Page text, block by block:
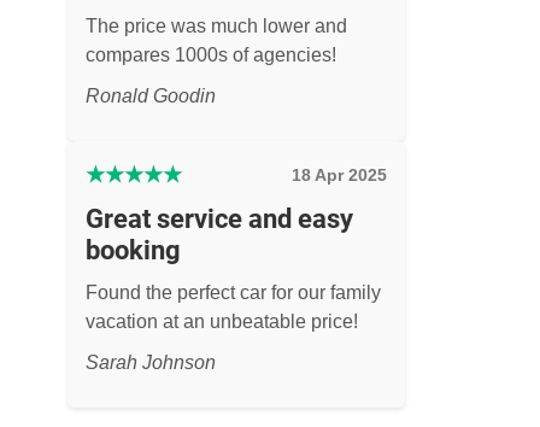
The price was much lower and
compares 1000s of agencies!
Ronald Goodin
★★★★★ 18 Apr 2025
Great service and easy
booking
Found the perfect car for our family
vacation at an unbeatable price!
Sarah Johnson